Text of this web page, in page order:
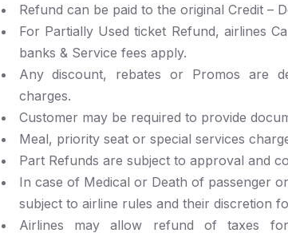
Refund can be paid to the original Credit –
For Partially Used ticket Refund, airlines
banks & Service fees apply.
Any discount, rebates or Promos are
charges.
Customer may be required to provide
Meal, priority seat or special services
Part Refunds are subject to approval and
In case of Medical or Death of passenger
subject to airline rules and their discretion
Airlines may allow refund of taxes for